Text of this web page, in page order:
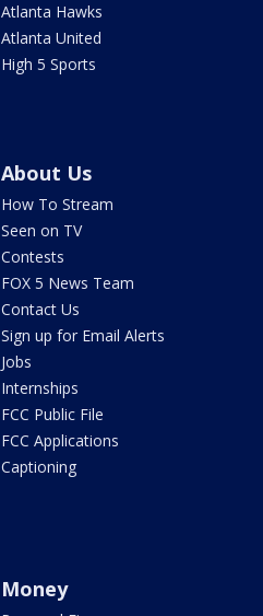
Atlanta Hawks
Atlanta United
High 5 Sports
About Us
How To Stream
Seen on TV
Contests
FOX 5 News Team
Contact Us
Sign up for Email Alerts
Jobs
Internships
FCC Public File
FCC Applications
Captioning
Money